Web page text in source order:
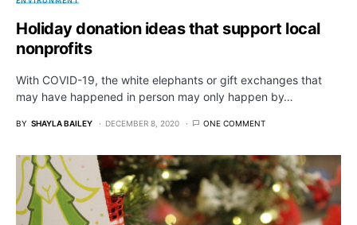
Holiday donation ideas that support local
nonprofits
With COVID-19, the white elephants or gift exchanges that
may have happened in person may only happen by…
BY SHAYLA BAILEY DECEMBER 8, 2020 ONE COMMENT